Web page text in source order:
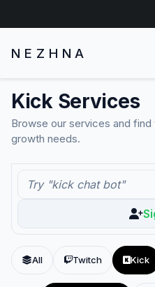
NEZHNA
Kick Services
Browse our services and
growth needs.
All Twitch Kick